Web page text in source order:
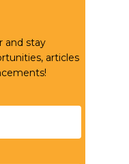
and stay
articles